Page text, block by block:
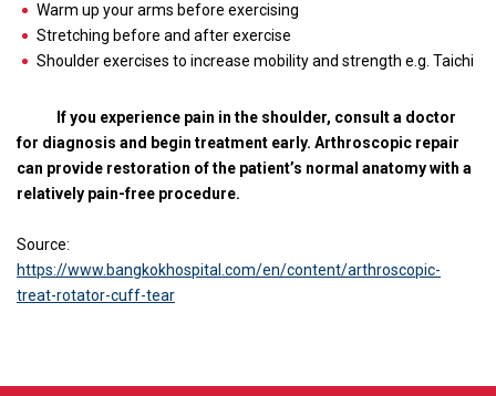
Warm up your arms before exercising
Stretching before and after exercise
Shoulder exercises to increase mobility and strength e.g. Taichi
If you experience pain in the shoulder, consult a doctor
for diagnosis and begin treatment early. Arthroscopic repair
can provide restoration of the patient’s normal anatomy with a
relatively pain-free procedure.
Source:
https://www.bangkokhospital.com/en/content/arthroscopic-
treat-rotator-cuff-tear